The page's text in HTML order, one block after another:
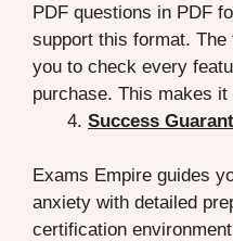
PDF questions in PDF
support this format. The
you to check every
purchase. This makes
Success
Exams Empire guides
anxiety with detailed
certification